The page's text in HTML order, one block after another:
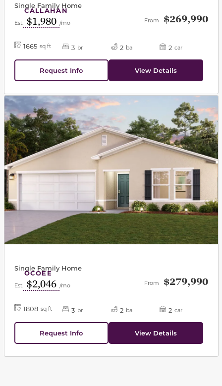
CALLAHAN
Single Family Home
Est. $1,980 /mo From $269,990
1665 sq ft 3 br 2 ba 2 car
Request Info View Details
This carousel has previous and next buttons to
OCOEE
Single Family Home
Est. $2,046 /mo From $279,990
1808 sq ft 3 br 2 ba 2 car
Request Info View Details